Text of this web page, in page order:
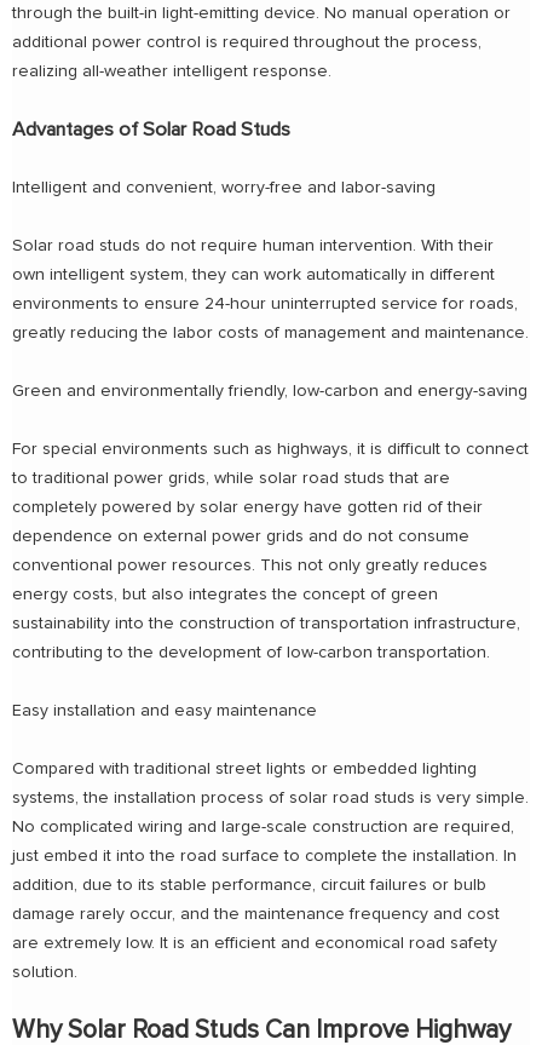
through the built-in light-emitting device. No manual operation or
additional power control is required throughout the process,
realizing all-weather intelligent response.
Advantages of Solar Road Studs
Intelligent and convenient, worry-free and labor-saving
Solar road studs do not require human intervention. With their
own intelligent system, they can work automatically in different
environments to ensure 24-hour uninterrupted service for roads,
greatly reducing the labor costs of management and maintenance.
Green and environmentally friendly, low-carbon and energy-saving
For special environments such as highways, it is difficult to connect
to traditional power grids, while solar road studs that are
completely powered by solar energy have gotten rid of their
dependence on external power grids and do not consume
conventional power resources. This not only greatly reduces
energy costs, but also integrates the concept of green
sustainability into the construction of transportation infrastructure,
contributing to the development of low-carbon transportation.
Easy installation and easy maintenance
Compared with traditional street lights or embedded lighting
systems, the installation process of solar road studs is very simple.
No complicated wiring and large-scale construction are required,
just embed it into the road surface to complete the installation. In
addition, due to its stable performance, circuit failures or bulb
damage rarely occur, and the maintenance frequency and cost
are extremely low. It is an efficient and economical road safety
solution.
Why Solar Road Studs Can Improve Highway